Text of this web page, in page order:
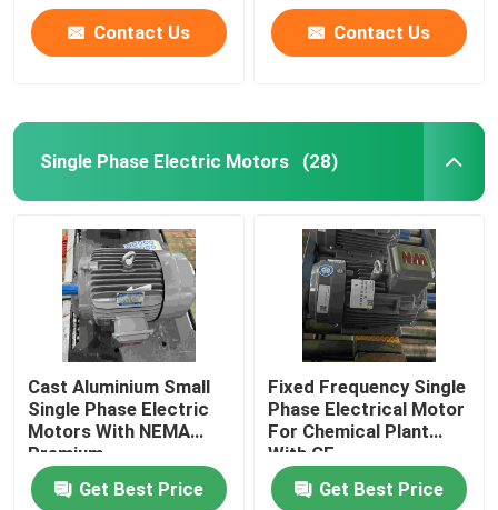
Contact Us Contact Us
Single Phase Electric Motors (28)
Cast Aluminium Small
Single Phase Electric
Motors With NEMA
Premium
Get Best Price
Fixed Frequency Single
Phase Electrical Motor
For Chemical Plant
With CE
Get Best Price